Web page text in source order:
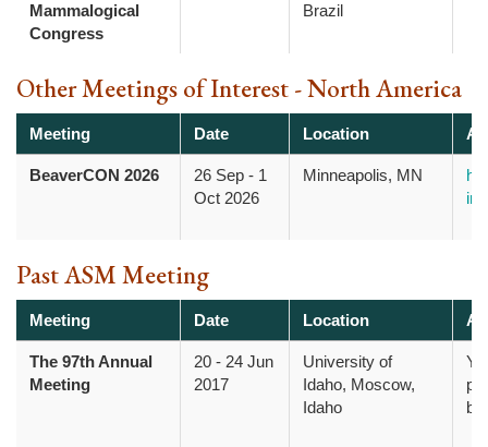
Mammalogical
Congress
Brazil
Other Meetings of Interest - North America
Meeting Date Location
BeaverCON 2026 26 Sep - 1
Oct 2026
Minneapolis, MN
Past ASM Meeting
Meeting Date Location
The 97th Annual
Meeting
20 - 24 Jun
2017
University of
Idaho, Moscow,
Idaho